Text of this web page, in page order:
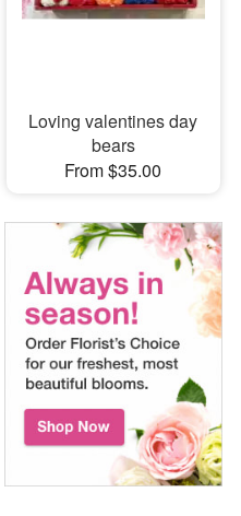
Loving valentines day
bears
From $35.00